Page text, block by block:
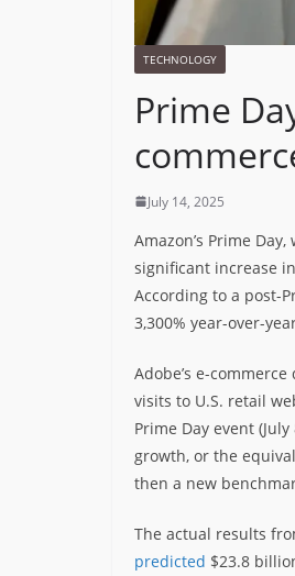
TECHNOLOGY
Prime
July 14, 2025
Amazon’s Prime
significant increase
According to a post-
3,300% year-over-
Adobe’s e-
visits to U.S. retail
Prime Day event
growth, or the
then a new
The actual results
predicted $23.8